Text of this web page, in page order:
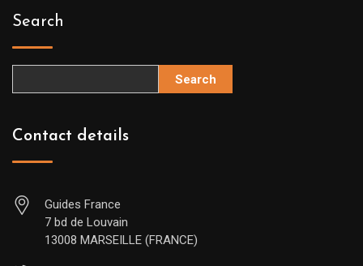
Search
Search
Contact details
Guides France
7 bd de Louvain
13008 MARSEILLE (FRANCE)